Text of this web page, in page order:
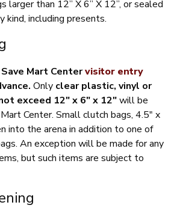
larger than 12” X 6” X 12”, or sealed
kind, including presents.
Mart Centervisitor entry
Only clear plastic, vinyl or
exceed 12″ x 6″ x 12″will be
Center. Small clutch bags, 4.5″ x
into the arena in addition to one of
An exception will be made for any
but such items are subject to